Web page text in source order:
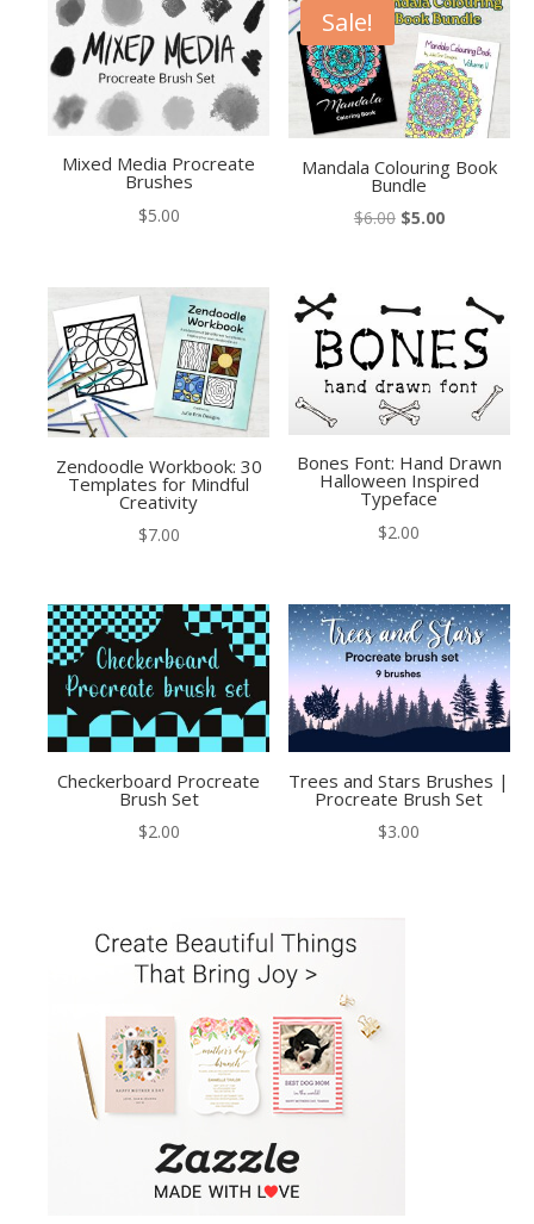
Mixed Media Procreate
Brushes
$5.00
Sale!
Mandala Colouring Book
Bundle
$6.00 Original
$6.00.
$5.00Current
$5.00.
Zendoodle Workbook: 30
Templates for Mindful
Creativity
$7.00
Bones Font: Hand Drawn
Halloween Inspired
Typeface
$2.00
Checkerboard Procreate
Brush Set
$2.00
Trees and Stars Brushes |
Procreate Brush Set
$3.00